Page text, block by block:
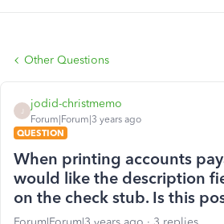
Other Questions
jodid-christmemo
Forum|Forum|3 years ago
QUESTION
When printing accounts
would like the description
on the check stub. Is this